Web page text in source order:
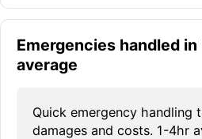
Emergencies handled
average
Quick emergency handling
damages and costs. 1-4hr